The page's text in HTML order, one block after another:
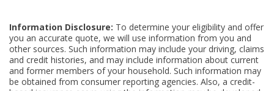
Information Disclosure: To determine your eligibility and offer
you an accurate quote, we will use information from you and
other sources. Such information may include your driving, claims
and credit histories, and may include information about current
and former members of your household. Such information may
be obtained from consumer reporting agencies. Also, a credit-